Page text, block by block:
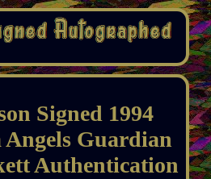
Signed 1994
Guardian
Authentication